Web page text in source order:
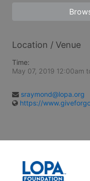
Location / Venue
Time:
May 07, 2019 12:00am
sraymond@lopa.org
https://